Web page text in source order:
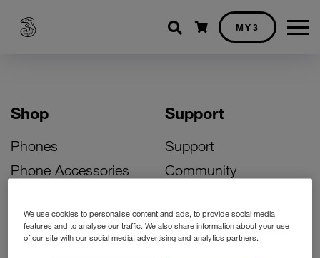
Shopping cart
MY3
Shop
Phones
Phone Accessories
Bill Pay Phone Deals
Prepay Phone Deals
Support
Support
Community
Activate Your SIM
Unlock Your Phone
We use cookies to personalise content and ads, to provide social media
features and to analyse our traffic. We also share information about your use
of our site with our social media, advertising and analytics partners.